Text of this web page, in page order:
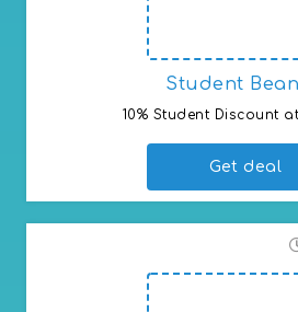
Student
10% Student Discount
Get deal